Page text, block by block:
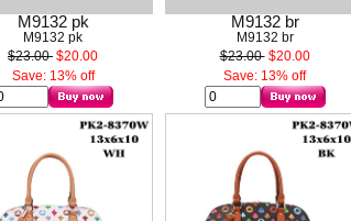
M9132 pk
M9132 pk
$23.00 $20.00
Save: 13% off
M9132 br
M9132 br
$23.00 $20.00
Save: 13% off